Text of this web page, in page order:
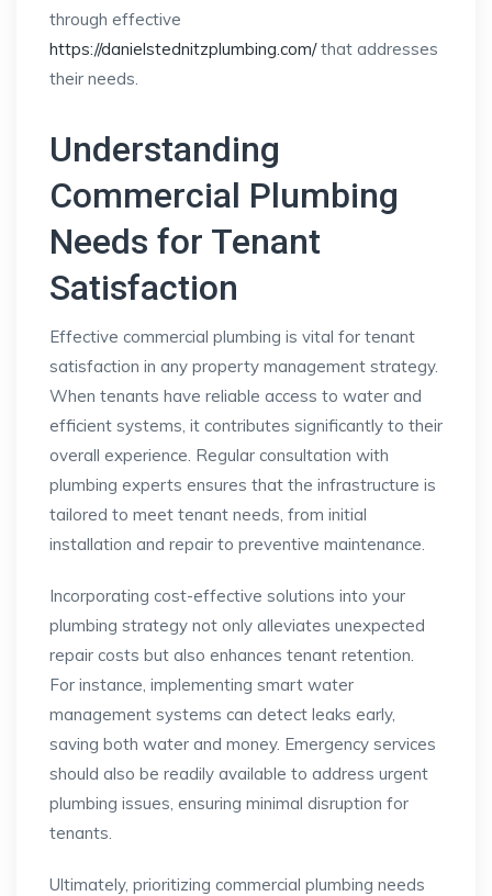
through effective
https://danielstednitzplumbing.com/that addresses
their needs.
Understanding
Commercial Plumbing
Needs for Tenant
Satisfaction
Effective commercial plumbing is vital for tenant
satisfaction in any property management strategy.
When tenants have reliable access to water and
efficient systems, it contributes significantly to their
overall experience. Regular consultation with
plumbing experts ensures that the infrastructure is
tailored to meet tenant needs, from initial
installation and repair to preventive maintenance.
Incorporating cost-effective solutions into your
plumbing strategy not only alleviates unexpected
repair costs but also enhances tenant retention.
For instance, implementing smart water
management systems can detect leaks early,
saving both water and money. Emergency services
should also be readily available to address urgent
plumbing issues, ensuring minimal disruption for
tenants.
Ultimately, prioritizing commercial plumbing needs